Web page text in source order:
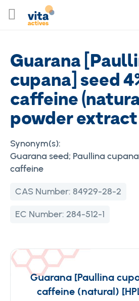
to
Guarana
cupana] seed
caffeine
powder extract
Synonym(s):
Guarana seed; Paullina
caffeine
CAS Number: 84929-28-2
EC Number: 284-512-1
Guarana [Paullina
caffeine (natural)